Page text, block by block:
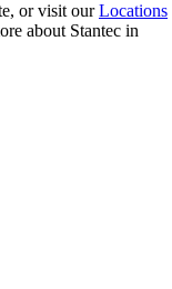
or visit ourLocations
about Stantec in